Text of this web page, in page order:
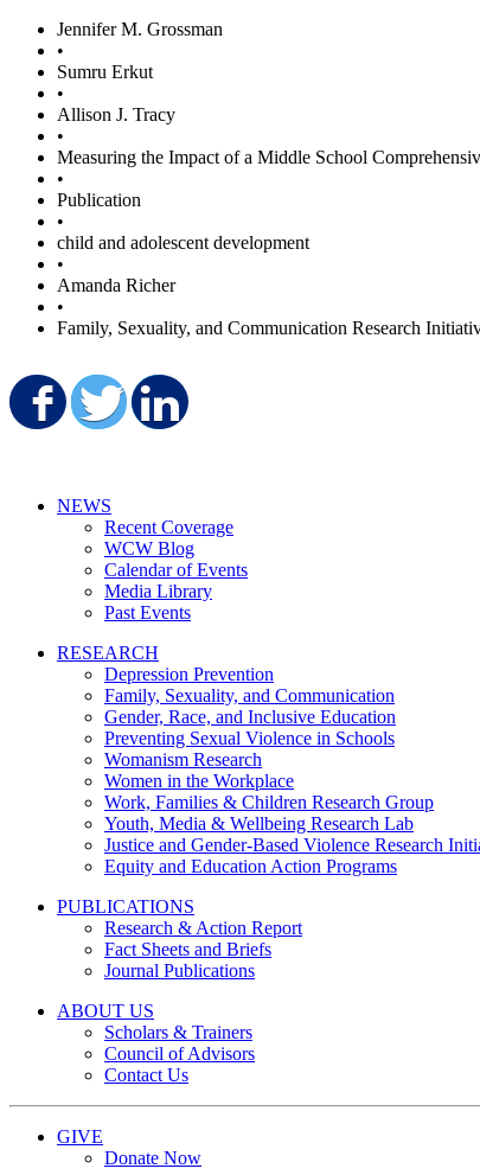
Jennifer M. Grossman
•
Sumru Erkut
•
Allison J. Tracy
•
Measuring the Impact of a Middle School
•
Publication
•
child and adolescent development
•
Amanda Richer
•
Family, Sexuality, and Communication Research
Share on Facebook
Share on Twitter
NEWS
Recent Coverage
WCW Blog
Calendar of Events
Media Library
Past Events
RESEARCH
Depression Prevention
Family, Sexuality, and Communication
Gender, Race, and Inclusive Education
Preventing Sexual Violence in Schools
Womanism Research
Women in the Workplace
Work, Families & Children Research Group
Youth, Media & Wellbeing Research Lab
Justice and Gender-Based Violence Research
Equity and Education Action Programs
PUBLICATIONS
Research & Action Report
Fact Sheets and Briefs
Journal Publications
ABOUT US
Scholars & Trainers
Council of Advisors
Contact Us
GIVE
Donate Now